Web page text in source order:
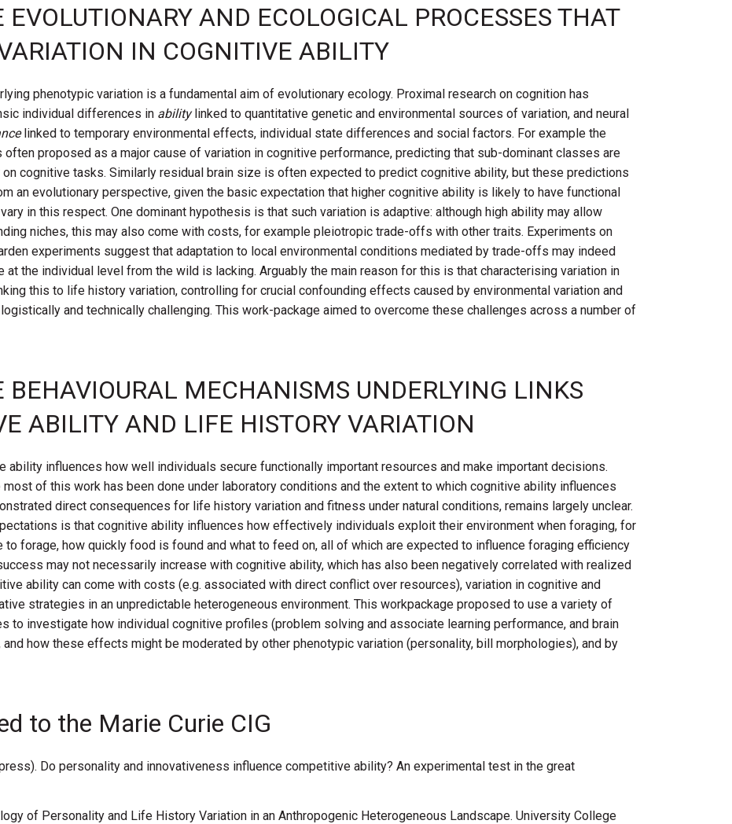
AND ECOLOGICAL PROCESSES THAT
IN COGNITIVE ABILITY
phenotypic variation is a fundamental aim of evolutionary ecology. Proximal research on cognition has
individual differences in abilitylinked to quantitative genetic and environmental sources of variation, and neural
linked to temporary environmental effects, individual state differences and social factors. For example the
often proposed as a major cause of variation in cognitive performance, predicting that sub-dominant classes are
cognitive tasks. Similarly residual brain size is often expected to predict cognitive ability, but these predictions
an evolutionary perspective, given the basic expectation that higher cognitive ability is likely to have functional
in this respect. One dominant hypothesis is that such variation is adaptive: although high ability may allow
niches, this may also come with costs, for example pleiotropic trade-offs with other traits. Experiments on
experiments suggest that adaptation to local environmental conditions mediated by trade-offs may indeed
at the individual level from the wild is lacking. Arguably the main reason for this is that characterising variation in
this to life history variation, controlling for crucial confounding effects caused by environmental variation and
and technically challenging. This work-package aimed to overcome these challenges across a number of
MECHANISMS UNDERLYING LINKS
ABILITY AND LIFE HISTORY VARIATION
ability influences how well individuals secure functionally important resources and make important decisions.
of this work has been done under laboratory conditions and the extent to which cognitive ability influences
direct consequences for life history variation and fitness under natural conditions, remains largely unclear.
is that cognitive ability influences how effectively individuals exploit their environment when foraging, for
forage, how quickly food is found and what to feed on, all of which are expected to influence foraging efficiency
may not necessarily increase with cognitive ability, which has also been negatively correlated with realized
ability can come with costs (e.g. associated with direct conflict over resources), variation in cognitive and
strategies in an unpredictable heterogeneous environment. This workpackage proposed to use a variety of
to investigate how individual cognitive profiles (problem solving and associate learning performance, and brain
how these effects might be moderated by other phenotypic variation (personality, bill morphologies), and by
to the Marie Curie CIG
press). Do personality and innovativeness influence competitive ability? An experimental test in the great
of Personality and Life History Variation in an Anthropogenic Heterogeneous Landscape. University College